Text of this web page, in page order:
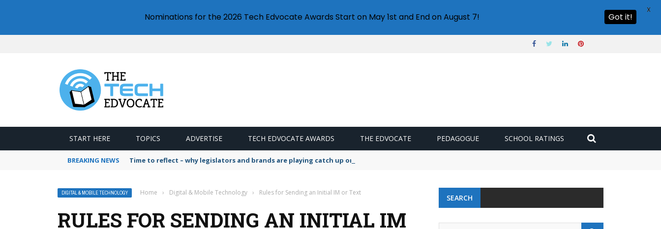
START HERE TOPICS ADVERTISE TECH EDVOCATE AWARDS THE EDVOCATE PEDAGOGUE SCHOOL RATINGS
BREAKING NEWS Time to reflect – why legislators and brands are playing catch up on the growing microplastic challenge
DIGITAL & MOBILE TECHNOLOGY Home › Digital & Mobile Technology › Rules for Sending an Initial IM or Text
RULES FOR SENDING AN INITIAL IM
SEARCH
Nominations for the 2026 Tech Edvocate Awards Start on May 1st and End on August 7! Got it!
X